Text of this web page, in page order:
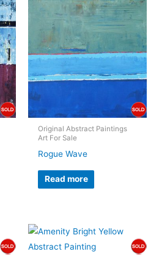
Original Abstract Paintings
Art For Sale
Rogue Wave
Read more